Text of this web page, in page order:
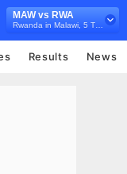
MAW vs RWA
Results News